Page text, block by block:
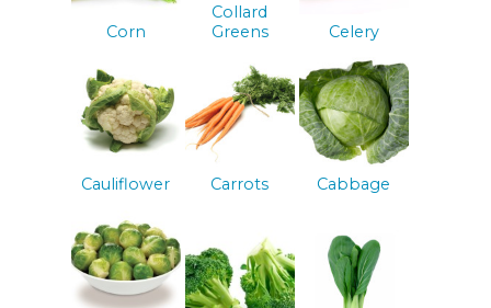
Corn
Collard
Greens
Celery
Cauliflower Carrots Cabbage